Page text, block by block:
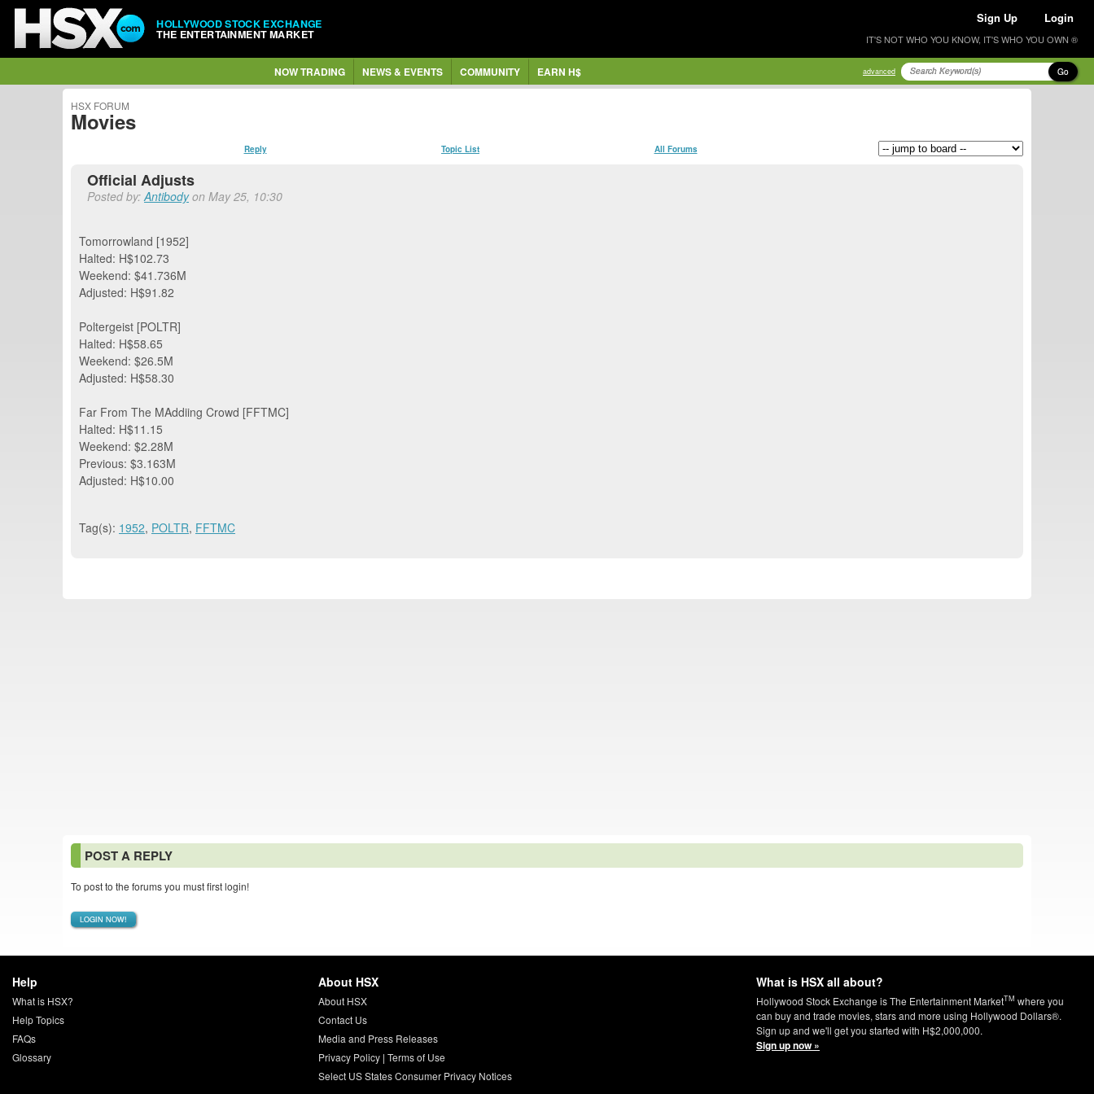
HOLLYWOOD STOCK EXCHANGE
THE ENTERTAINMENT MARKET
Sign Up Login
IT'S NOT WHO YOU KNOW, IT'S WHO YOU OWN ®
NOW TRADING NEWS & EVENTS COMMUNITY EARN H$ advanced Go
HSX FORUM
Movies
Reply Topic List All Forums
Official Adjusts
Posted by:Antibodyon May 25, 10:30
Tomorrowland [1952]
Halted: H$102.73
Weekend: $41.736M
Adjusted: H$91.82
Poltergeist [POLTR]
Halted: H$58.65
Weekend: $26.5M
Adjusted: H$58.30
Far From The MAddiing Crowd [FFTMC]
Halted: H$11.15
Weekend: $2.28M
Previous: $3.163M
Adjusted: H$10.00
Tag(s): 1952, POLTR, FFTMC
POST A REPLY
To post to the forums you must first login!
LOGIN NOW!
Help
What is HSX?
Help Topics
FAQs
Glossary
About HSX
About HSX
Contact Us
Media and Press Releases
Privacy Policy| Terms of Use
Select US States Consumer Privacy Notices
What is HSX all about?
Hollywood Stock Exchange is The Entertainment MarketTM where you
can buy and trade movies, stars and more using Hollywood Dollars®.
Sign up and we'll get you started with H$2,000,000.
Sign up now »